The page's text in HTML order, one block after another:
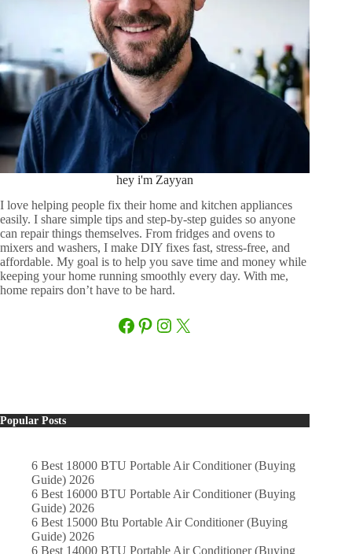
hey i'm Zayyan
I love helping people fix their home and kitchen appliances
easily. I share simple tips and step-by-step guides so anyone
can repair things themselves. From fridges and ovens to
mixers and washers, I make DIY fixes fast, stress-free, and
affordable. My goal is to help you save time and money while
keeping your home running smoothly every day. With me,
home repairs don’t have to be hard.
Facebook
Pinterest
Instagram
X
Popular Posts
6 Best 18000 BTU Portable Air Conditioner (Buying
Guide) 2026
6 Best 16000 BTU Portable Air Conditioner (Buying
Guide) 2026
6 Best 15000 Btu Portable Air Conditioner (Buying
Guide) 2026
6 Best 14000 BTU Portable Air Conditioner (Buying